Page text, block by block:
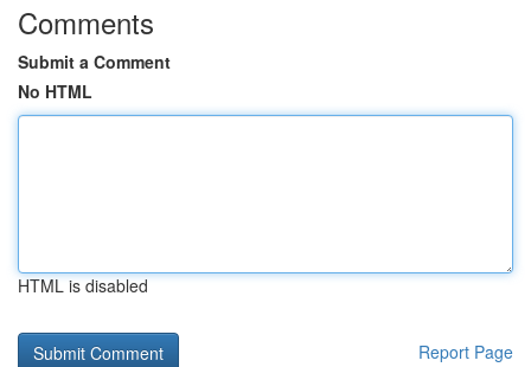
Comments
Submit a Comment
No HTML
HTML is disabled
Report Page